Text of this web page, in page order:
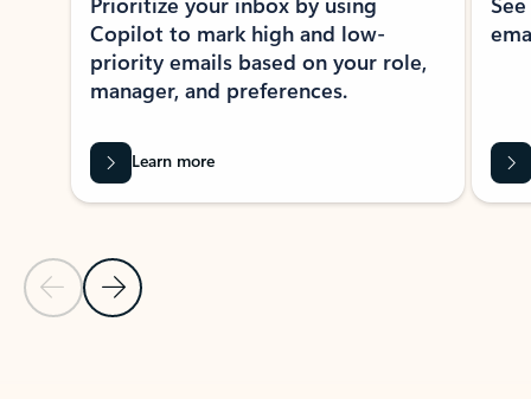
Previous Slide
Next Slide
Copilot to mark high and low-
priority emails based on your role,
manager, and preferences.
Learn more